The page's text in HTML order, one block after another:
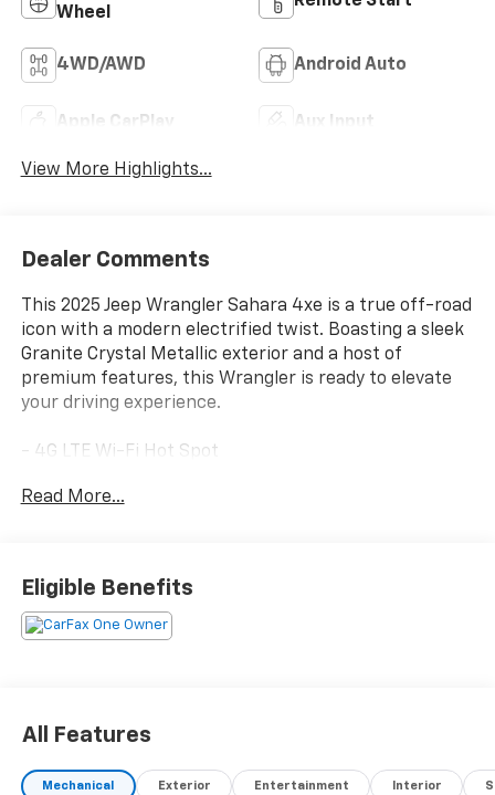
Wheel
4WD/AWD Android Auto
Apple CarPlay Aux Input
View More Highlights...
Dealer Comments
This 2025 Jeep Wrangler Sahara 4xe is a true off-road
icon with a modern electrified twist. Boasting a sleek
Granite Crystal Metallic exterior and a host of
premium features, this Wrangler is ready to elevate
your driving experience.
- 4G LTE Wi-Fi Hot Spot
- Heated steering wheel
- Heated front seats
- Side Steps
- Wheels: 20 x 8 Painted Black Aluminum
perfect blend of on-road refinement and off-road
prowess. With just 11,493 miles on the odometer, this
Read More...
Eligible Benefits
All Features
Mechanical Exterior Entertainment Interior